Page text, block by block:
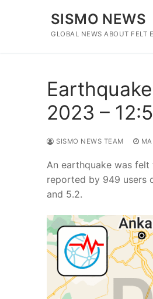
SISMO NEWS
GLOBAL NEWS ABOUT FELT
2023 –
SISMO NEWS TEAM
An earthquake was felt
reported by 949 users
and 5.2.